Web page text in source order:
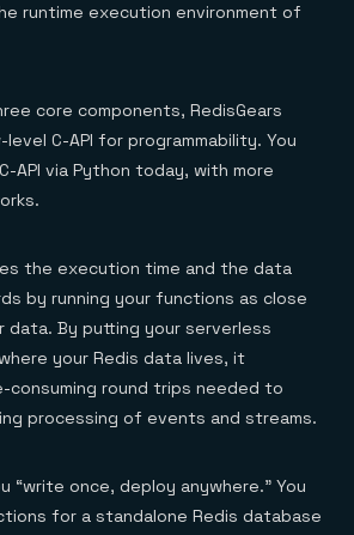
runtime execution environment of
core components, RedisGears
C-API for programmability. You
API via Python today, with more
the execution time and the data
by running your functions as close
data. By putting your serverless
your Redis data lives, it
consuming round trips needed to
processing of events and streams.
“write once, deploy anywhere.” You
for a standalone Redis database